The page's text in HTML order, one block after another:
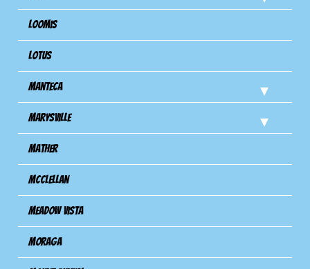
Loomis
Lotus
Manteca
Marysville
Mather
Mcclellan
Meadow Vista
Moraga